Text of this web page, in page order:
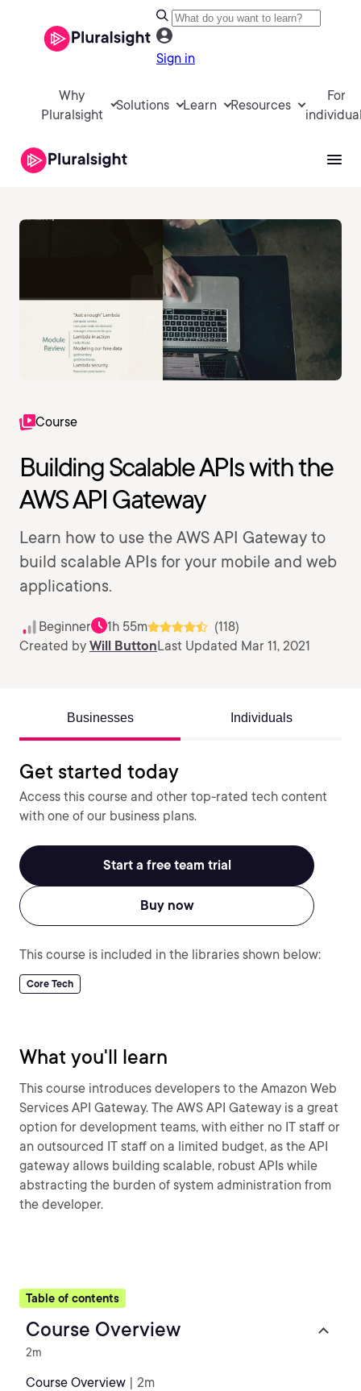
Sign in
Why
Pluralsight
Solutions Learn Resources
For
Course
Building Scalable APIs with the
AWS API Gateway
Learn how to use the AWS API Gateway to
build scalable APIs for your mobile and web
applications.
Beginner 1h 55m
(118)
Created by Will ButtonLast Updated Mar 11, 2021
Businesses Individuals
Get started today
Access this course and other top-rated tech content
with one of our business plans.
Start a free team trial
Buy now
This course is included in the libraries shown below:
Core Tech
What you'll learn
This course introduces developers to the Amazon Web
Services API Gateway. The AWS API Gateway is a great
option for development teams, with either no IT staff or
an outsourced IT staff on a limited budget, as the API
gateway allows building scalable, robust APIs while
abstracting the burden of system administration from
the developer.
Table of contents
Course Overview
2m
Course Overview | 2m